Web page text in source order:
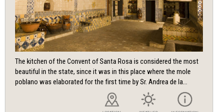
The kitchen of the Convent of Santa Rosa is considered the most
beautiful in the state, since it was in this place where the mole
poblano was elaborated for the first time by Sr. Andrea de la...